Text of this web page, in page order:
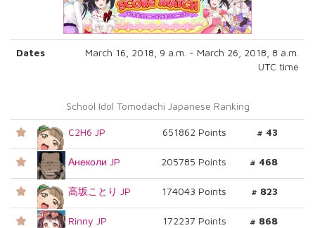
Dates
March 16, 2018, 9 a.m. - March 26, 2018, 8 a.m.
UTC time
School Idol Tomodachi Japanese Ranking
C2H6 JP 651862 Points # 43
Анеколи JP 205785 Points # 468
高坂ことり JP 174043 Points # 823
Rinny JP 172237 Points # 868